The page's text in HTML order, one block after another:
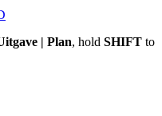
| Plan, hold SHIFT to